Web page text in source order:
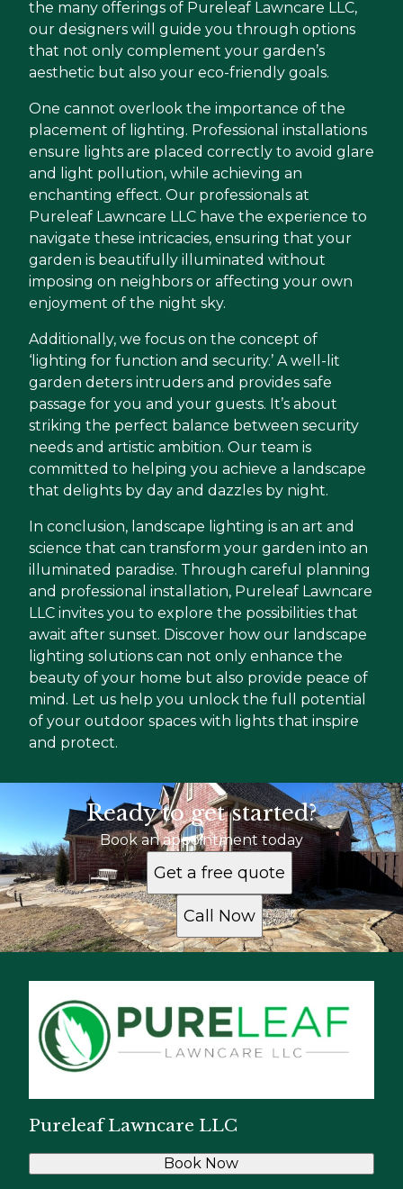
the many offerings of Pureleaf Lawncare LLC,
our designers will guide you through options
that not only complement your garden’s
aesthetic but also your eco-friendly goals.
One cannot overlook the importance of the
placement of lighting. Professional installations
ensure lights are placed correctly to avoid glare
and light pollution, while achieving an
enchanting effect. Our professionals at
Pureleaf Lawncare LLC have the experience to
navigate these intricacies, ensuring that your
garden is beautifully illuminated without
imposing on neighbors or affecting your own
enjoyment of the night sky.
Additionally, we focus on the concept of
‘lighting for function and security.’ A well-lit
garden deters intruders and provides safe
passage for you and your guests. It’s about
striking the perfect balance between security
needs and artistic ambition. Our team is
committed to helping you achieve a landscape
that delights by day and dazzles by night.
In conclusion, landscape lighting is an art and
science that can transform your garden into an
illuminated paradise. Through careful planning
and professional installation, Pureleaf Lawncare
LLC invites you to explore the possibilities that
await after sunset. Discover how our landscape
lighting solutions can not only enhance the
beauty of your home but also provide peace of
mind. Let us help you unlock the full potential
of your outdoor spaces with lights that inspire
and protect.
Ready to get started?
Book an appointment today
Get a free quote
Call Now
Pureleaf Lawncare LLC
Book Now